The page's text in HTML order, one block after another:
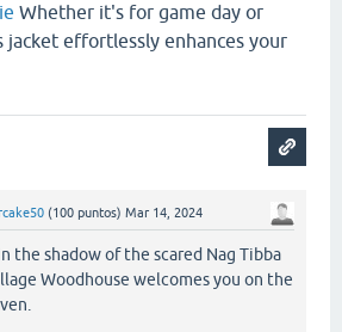
Whether it's for game day or
jacket effortlessly enhances your
(100 puntos) Mar 14, 2024
the shadow of the scared Nag Tibba
Woodhouse welcomes you on the